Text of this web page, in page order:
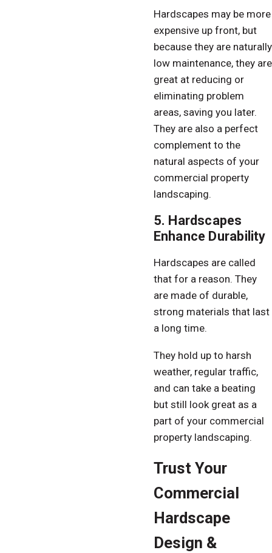
Hardscapes may be more
expensive up front, but
because they are naturally
low maintenance, they are
great at reducing or
eliminating problem
areas, saving you later.
They are also a perfect
complement to the
natural aspects of your
commercial property
landscaping.
5. Hardscapes
Enhance Durability
Hardscapes are called
that for a reason. They
are made of durable,
strong materials that last
a long time.
They hold up to harsh
weather, regular traffic,
and can take a beating
but still look great as a
part of your commercial
property landscaping.
Trust Your
Commercial
Hardscape
Design &